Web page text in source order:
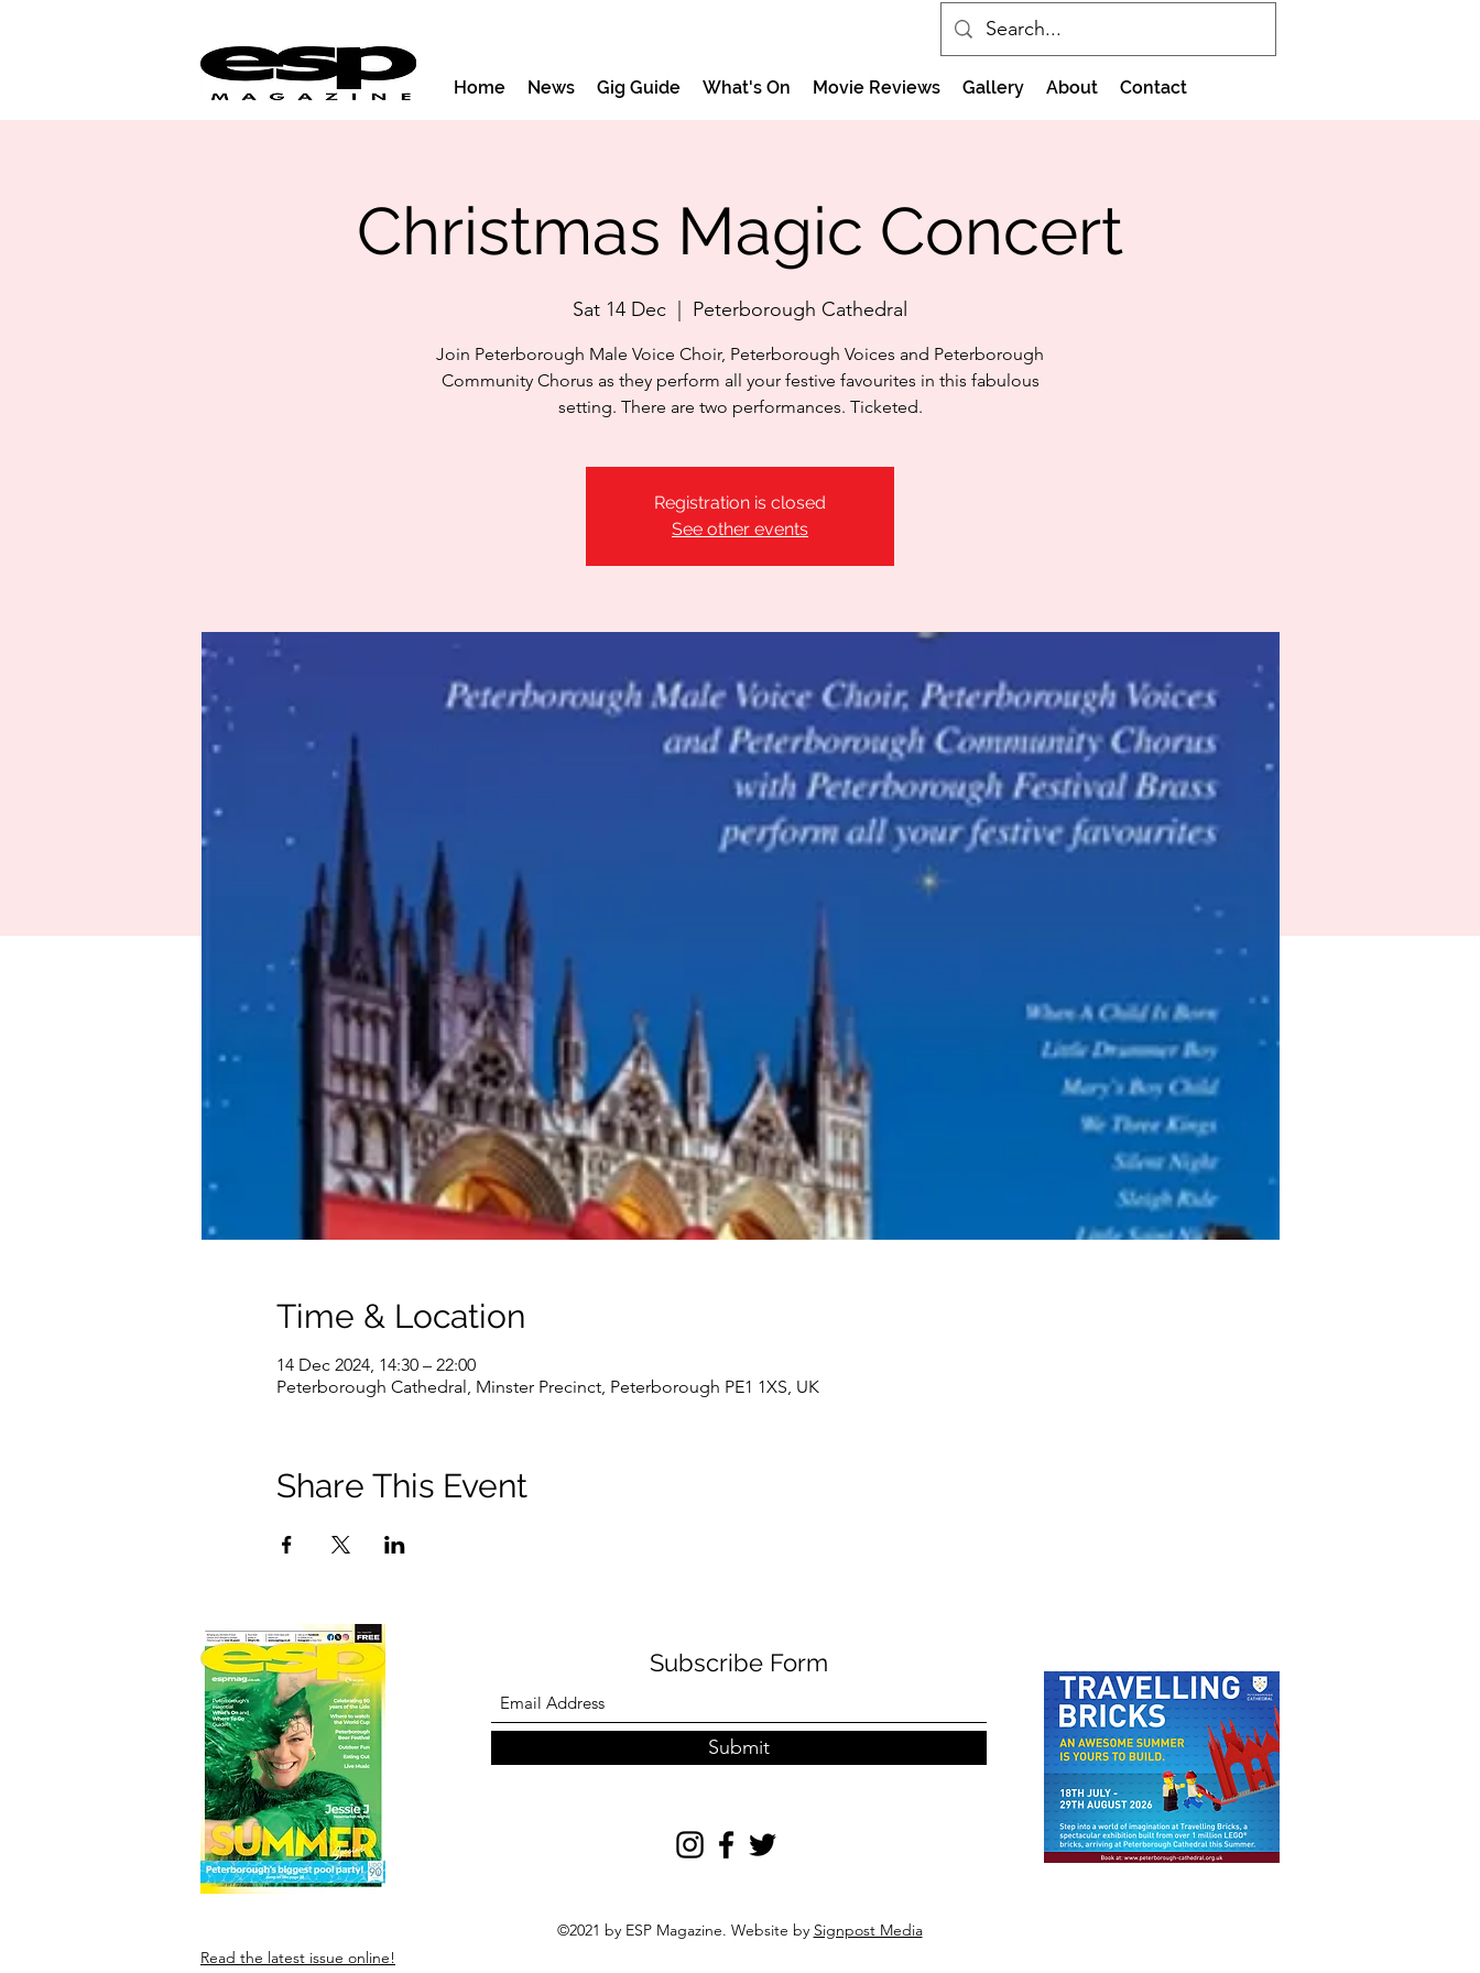
Home News Gig Guide What's On Movie Reviews Gallery About Contact
Christmas Magic Concert
Sat 14 Dec Peterborough Cathedral
Join Peterborough Male Voice Choir, Peterborough Voices and Peterborough
Community Chorus as they perform all your festive favourites in this fabulous
setting. There are two performances. Ticketed.
Registration is closed
See other events
Time & Location
14 Dec 2024, 14:30 – 22:00
Peterborough Cathedral, Minster Precinct, Peterborough PE1 1XS, UK
Share This Event
Subscribe Form
Submit
©2021 by ESP Magazine. Website by Signpost Media
Read the latest issue online!